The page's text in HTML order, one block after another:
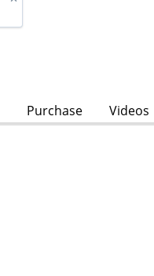
Purchase Videos